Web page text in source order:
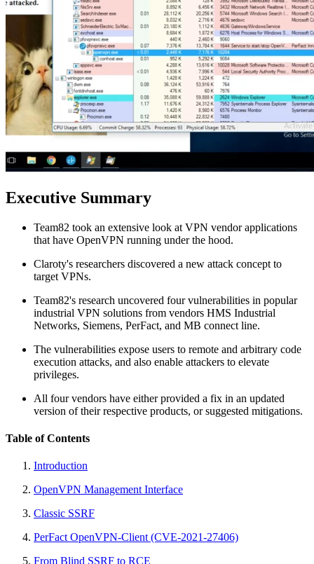
Executive Summary
Team82 took an extensive look at VPN vendor applications
that have OpenVPN running under the hood.
Claroty's researchers discovered a new attack concept to
target VPNs.
Team82's research uncovered four vulnerabilities in popular
industrial VPN solutions from vendors HMS Industrial
Networks, Siemens, PerFact, and MB connect line.
The vulnerabilities expose users to remote and arbitrary code
execution attacks, and also enable attackers to elevate
privileges.
All four vendors have either provided a fix in an updated
version of their respective products, or suggested mitigations.
Table of Contents
Introduction
OpenVPN Management Interface
Classic SSRF
PerFact OpenVPN-Client (CVE-2021-27406)
From Blind SSRF to RCE